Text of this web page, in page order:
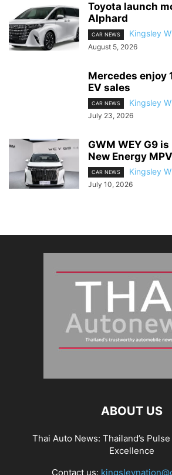
Toyota launch
Alphard
CAR NEWS Kingsley
August 5, 2026
Mercedes enjoy
EV sales
CAR NEWS Kingsley
July 23, 2026
GWM WEY G9
New Energy
CAR NEWS Kingsley
July 10, 2026
ABOUT US
Thai Auto News: Thailand’s
Excellence
Contact us: